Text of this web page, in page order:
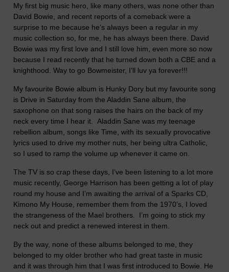
My first big music hero, like many others, was none other than
David Bowie, and recent reports of a comeback were a
surprise to me because he’s always been a regular in my
music collection so, for me, he has always been there. David
Bowie was my first love and I still love him, even more so now
because I read recently that he turned down both a CBE and a
knighthood. Way to go Bowmeister, I’ll luv ya forever!!!
My favourite Bowie album is Hunky Dory but my favourite song
is Drive in Saturday from the Aladdin Sane album, the
saxophone on that song raises the hairs on the back of my
neck every time I hear it. Aladdin Sane was my teenage
rebellion album, songs like Time, with its sexually provocative
lyrics used to drive my mother nuts, her being ultra Catholic,
so I used to ramp the volume up whenever it came on.
The TV is so crap these days, I’ve been listening to a lot more
music recently, George Harrison has been getting a lot of play
round my house and I’m awaiting the arrival of a Sparks CD,
Kimono My House, remember them from the 1970’s, I loved
the strangeness of the Mael brothers. I’m going to stick my
neck out and predict a renewed interest in them.
By the way, none of these albums belonged to me, they
belonged to my older brother who had great taste in music
and it was through him that I was first introduced to Bowie. He